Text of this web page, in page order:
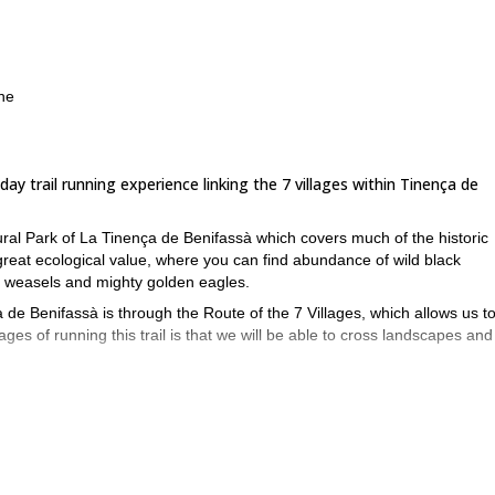
trail running experience linking the 7 villages within Tinença de
Park of La Tinença de Benifassà which covers much of the historic
ecological value, where you can find abundance of wild black
and mighty golden eagles.
Benifassà is through the Route of the 7 Villages, which allows us
of running this trail is that we will be able to cross landscapes and
Bel, La Pobla de Benifassà, Ballestar and Fredes. On our way
lodge, in the village of Benifassá. The pace of the route will be
we can trim the route.